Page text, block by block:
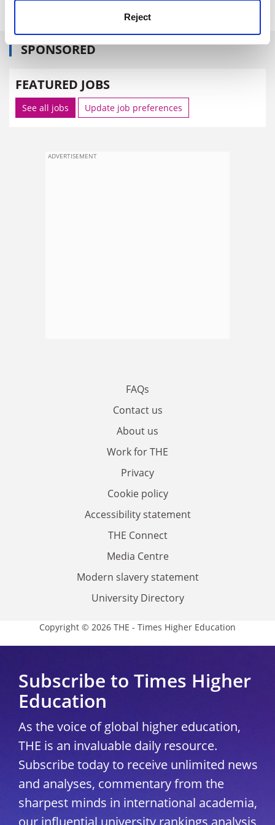
Reject
SPONSORED
FEATURED JOBS
See all jobs Update job preferences
ADVERTISEMENT
FAQs
Contact us
About us
Work for THE
Privacy
Cookie policy
Accessibility statement
THE Connect
Media Centre
Modern slavery statement
University Directory
Copyright © 2026 THE - Times Higher Education
Subscribe to Times Higher
Education
As the voice of global higher education,
THE is an invaluable daily resource.
Subscribe today to receive unlimited news
and analyses, commentary from the
sharpest minds in international academia,
our influential university rankings analysis